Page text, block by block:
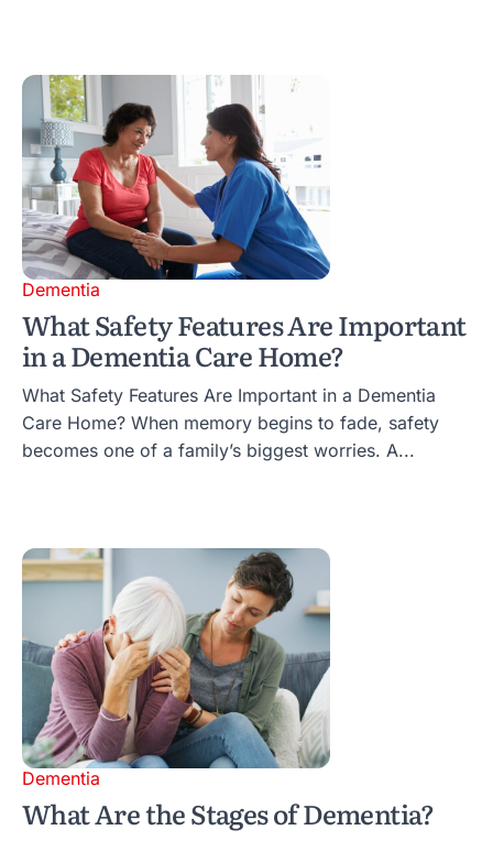
Dementia
What Safety Features Are Important
in a Dementia Care Home?
What Safety Features Are Important in a Dementia
Care Home? When memory begins to fade, safety
becomes one of a family’s biggest worries. A...
Dementia
What Are the Stages of Dementia?